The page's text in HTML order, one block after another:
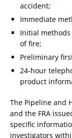
accident;
Immediate
Initial
of fire;
Preliminary
24-hour
product
The Pipeline and
and the FRA
specific
investigators